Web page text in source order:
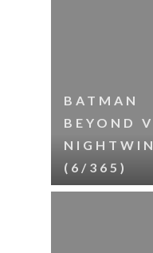
BATMAN
BEYOND
(6/365)